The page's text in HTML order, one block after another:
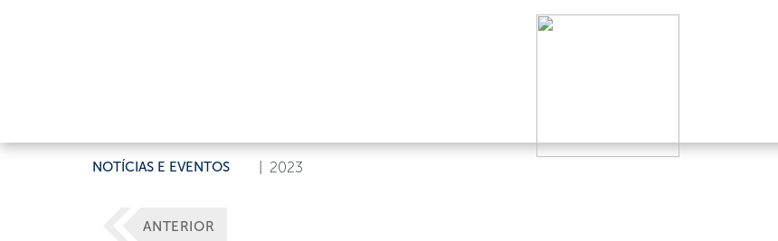
NOTÍCIAS E EVENTOS 2023
ANTERIOR